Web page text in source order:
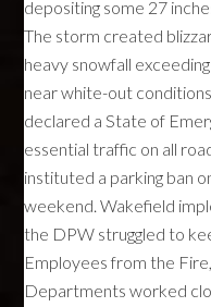
depositing some 27
The storm created
heavy snowfall
near white-out
declared a State of
essential traffic on all
instituted a parking ban
weekend. Wakefield
the DPW struggled to
Employees from the
Departments worked